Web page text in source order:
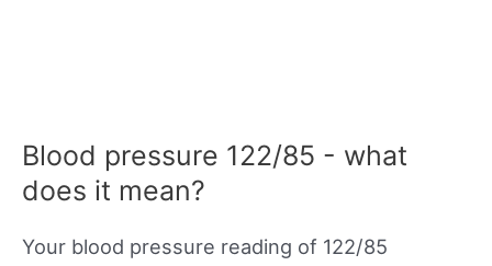
Blood pressure 122/85 - what
does it mean?
Your blood pressure reading of 122/85